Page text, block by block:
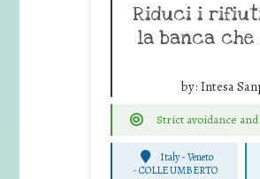
Riduci i
la banca
by: Intesa
Strict avoidance
Italy - Veneto
-COLLE UMBERTO